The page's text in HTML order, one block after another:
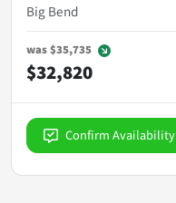
Big Bend
was$35,735
$32,820
Confirm Availability